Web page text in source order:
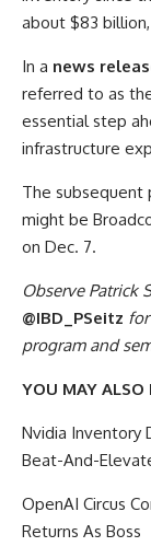
about $83 billion,
In a news
referred to as
essential step
infrastructure
The subsequent
might be
on Dec. 7.
Observe Patrick
@IBD_PSeitz
program and
YOU MAY ALSO
Nvidia Inventory
Beat-And-
OpenAI Circus
Returns As Boss